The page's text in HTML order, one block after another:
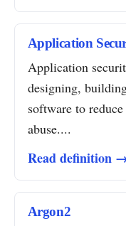
Application
Application
designing,
software to
abuse....
Read definition
Argon2